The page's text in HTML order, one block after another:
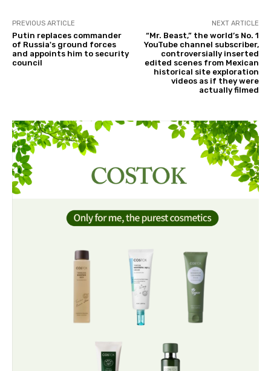
PREVIOUS ARTICLE
Putin replaces commander
of Russia's ground forces
and appoints him to security
council
NEXT ARTICLE
“Mr. Beast,” the world’s No. 1
YouTube channel subscriber,
controversially inserted
edited scenes from Mexican
historical site exploration
videos as if they were
actually filmed